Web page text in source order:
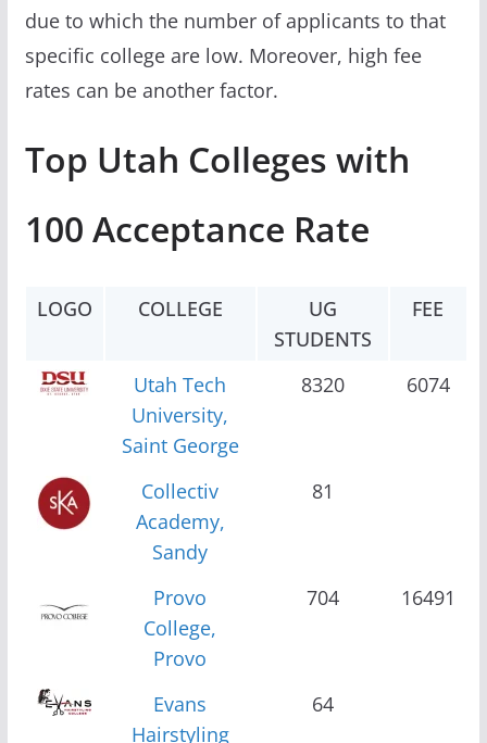
due to which the number of applicants to that
specific college are low. Moreover, high fee
rates can be another factor.
Top Utah Colleges with
100 Acceptance Rate
LOGO COLLEGE
UG
STUDENTS
FEE
Utah Tech
University,
Saint George
8320 6074
Collectiv
Academy,
Sandy
81
Provo
College,
Provo
704 16491
Evans
Hairstyling
64